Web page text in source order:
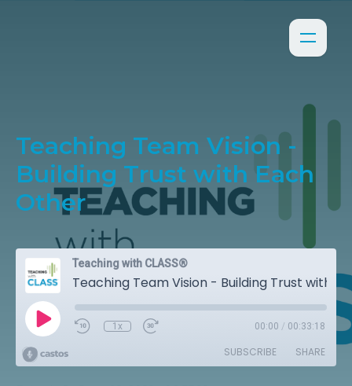
Teaching Team Vision -
Building Trust with Each
Other
Teaching with CLASS®
Teaching Team Vision - Building Trust with Each Other
1x 00:00 / 00:33:18
SUBSCRIBE SHARE